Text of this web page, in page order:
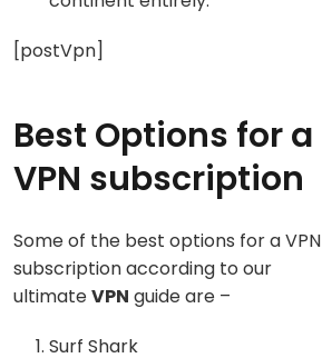
[postVpn]
Best Options for a
VPN subscription
Some of the best options for a VPN
subscription according to our
ultimateVPN guide are –
Surf Shark